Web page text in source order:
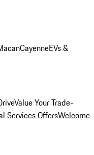
CayenneEVs &
Value Your Trade-
Services OffersWelcome